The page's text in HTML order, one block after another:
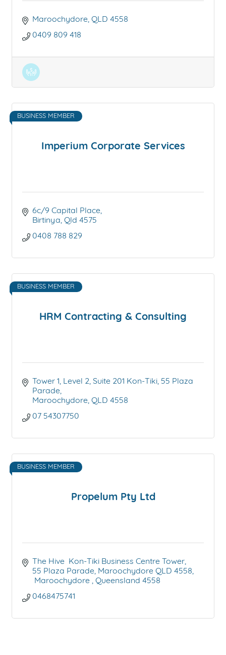
Maroochydore QLD 4558
0409 809 418
Imperium Corporate Services
BUSINESS MEMBER
6c/9 Capital Place
Birtinya Qld 4575
0408 788 829
HRM Contracting & Consulting
BUSINESS MEMBER
Tower 1, Level 2, Suite 201 Kon-Tiki 55 Plaza
Parade
Maroochydore QLD 4558
07 54307750
Propelum Pty Ltd
BUSINESS MEMBER
The Hive  Kon-Tiki Business Centre Tower
55 Plaza Parade, Maroochydore QLD 4558
Maroochydore
Queensland 4558
0468475741